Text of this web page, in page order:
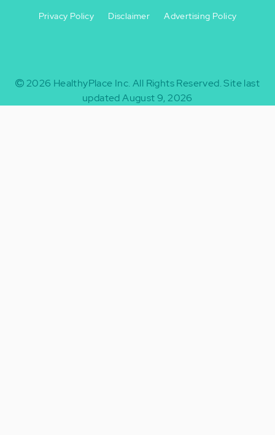
-
Privacy Policy Disclaimer Advertising Policy
2026 HealthyPlace Inc. All Rights Reserved.Site last
updated August 9, 2026